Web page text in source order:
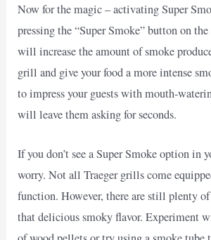
Now for the magic – activating Super
pressing the “Super Smoke” button on
will increase the amount of smoke
grill and give your food a more intense
to impress your guests with mouth-
will leave them asking for seconds.
If you don’t see a Super Smoke option in
worry. Not all Traeger grills come
function. However, there are still plenty
that delicious smoky flavor. Experiment